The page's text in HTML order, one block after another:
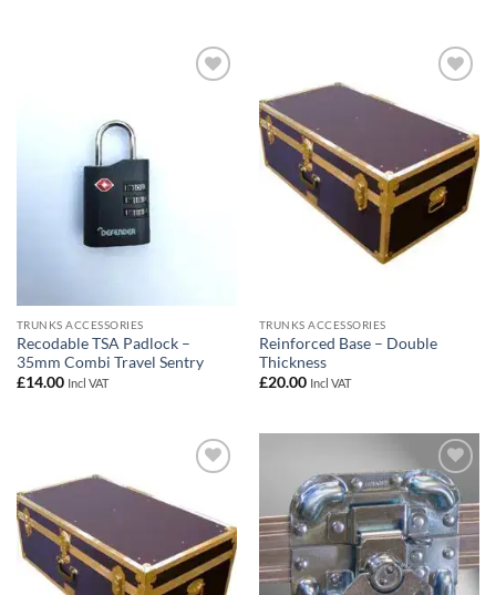
TRUNKS ACCESSORIES
Recodable TSA Padlock –
35mm Combi Travel Sentry
£14.00 Incl VAT
TRUNKS ACCESSORIES
Reinforced Base – Double
Thickness
£20.00 Incl VAT
Add to
wishlist